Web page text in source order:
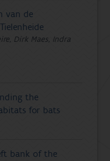
van de
Dirk Maes, Indra
the
for bats
bank of the